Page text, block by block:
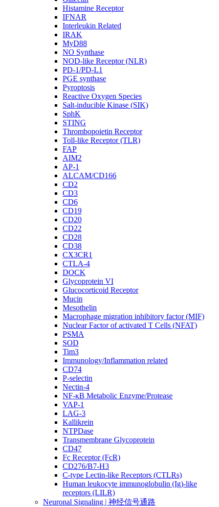
Histamine Receptor
IFNAR
Interleukin Related
IRAK
MyD88
NO Synthase
NOD-like Receptor (NLR)
PD-1/PD-L1
PGE synthase
Pyroptosis
Reactive Oxygen Species
Salt-inducible Kinase (SIK)
SphK
STING
Thrombopoietin Receptor
Toll-like Receptor (TLR)
FAP
AIM2
AP-1
ALCAM/CD166
CD2
CD3
CD6
CD19
CD20
CD22
CD28
CD38
CX3CR1
CTLA-4
DOCK
Glycoprotein VI
Glucocorticoid Receptor
Mucin
Mesothelin
Macrophage migration inhibitory factor (MIF)
Nuclear Factor of activated T Cells (NFAT)
PSMA
SOD
Tim3
Immunology/Inflammation related
CD74
P-selectin
Nectin-4
NF-κB Metabolic Enzyme/Protease
VAP-1
LAG-3
Kallikrein
NTPDase
Transmembrane Glycoprotein
CD47
Fc Receptor (FcR)
CD276/B7-H3
C-type Lectin-like Receptors (CTLRs)
Human leukocyte immunoglobulin (Ig)-like
receptors (LILR)
Neuronal Signaling | 神经信号通路